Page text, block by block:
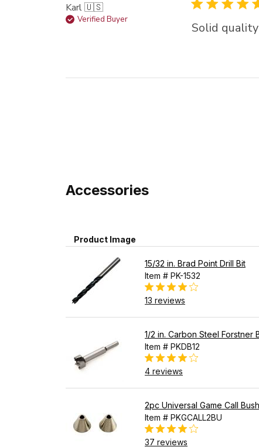
Karl 🇺🇸
Verified Buyer
Solid
Accessories
Product Image
15/32 in. Brad Point Drill Bit
Item # PK-1532
13 reviews
1/2 in. Carbon Steel Forstner
Item # PKDB12
4 reviews
2pc Universal Game Call
Item # PKGCALL2BU
37 reviews